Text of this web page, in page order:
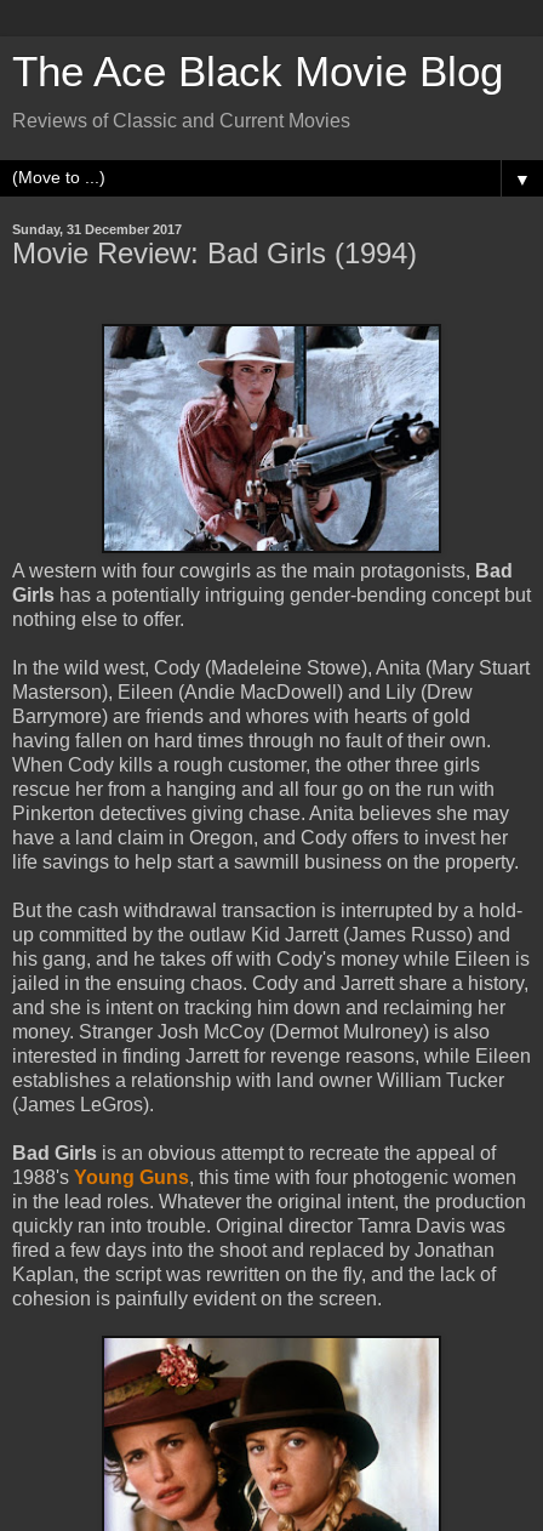
The Ace Black Movie Blog
Reviews of Classic and Current Movies
▼
Sunday, 31 December 2017
Movie Review: Bad Girls (1994)
A western with four cowgirls as the main protagonists, Bad
Girls has a potentially intriguing gender-bending concept but
nothing else to offer.
In the wild west, Cody (Madeleine Stowe), Anita (Mary Stuart
Masterson), Eileen (Andie MacDowell) and Lily (Drew
Barrymore) are friends and whores with hearts of gold
having fallen on hard times through no fault of their own.
When Cody kills a rough customer, the other three girls
rescue her from a hanging and all four go on the run with
Pinkerton detectives giving chase. Anita believes she may
have a land claim in Oregon, and Cody offers to invest her
life savings to help start a sawmill business on the property.
But the cash withdrawal transaction is interrupted by a hold-
up committed by the outlaw Kid Jarrett (James Russo) and
his gang, and he takes off with Cody's money while Eileen is
jailed in the ensuing chaos. Cody and Jarrett share a history,
and she is intent on tracking him down and reclaiming her
money. Stranger Josh McCoy (Dermot Mulroney) is also
interested in finding Jarrett for revenge reasons, while Eileen
establishes a relationship with land owner William Tucker
(James LeGros).
Bad Girls is an obvious attempt to recreate the appeal of
1988's Young Guns, this time with four photogenic women
in the lead roles. Whatever the original intent, the production
quickly ran into trouble. Original director Tamra Davis was
fired a few days into the shoot and replaced by Jonathan
Kaplan, the script was rewritten on the fly, and the lack of
cohesion is painfully evident on the screen.